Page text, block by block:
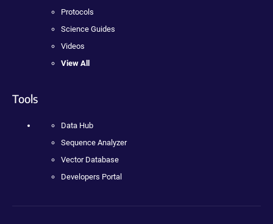
Protocols
Science Guides
Videos
View All
Tools
Data Hub
Sequence Analyzer
Vector Database
Developers Portal